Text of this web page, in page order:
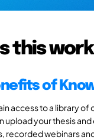
this
of
access to a library of
upload your thesis
recorded webinars